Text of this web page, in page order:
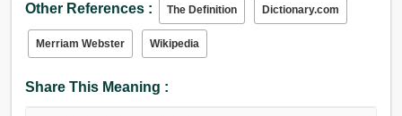
Other References : The Definition Dictionary.com
Merriam Webster Wikipedia
Share This Meaning :